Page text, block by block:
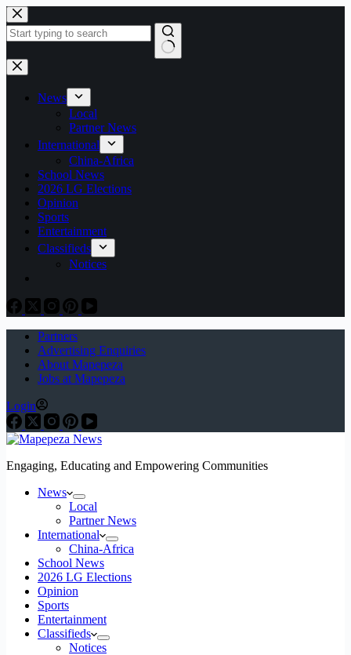
Skip
to
content
No
results
News
Local
Partner News
International
China-Africa
School News
2026 LG Elections
Opinion
Sports
Entertainment
Classifieds
Notices
Partners
Advertising Enquiries
About Mapepeza
Jobs at Mapepeza
Login
Engaging, Educating and Empowering Communities
News
Local
Partner News
International
China-Africa
School News
2026 LG Elections
Opinion
Sports
Entertainment
Classifieds
Notices